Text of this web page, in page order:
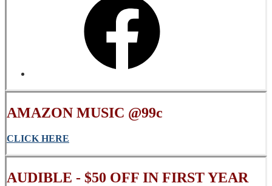
AMAZON MUSIC @99c
CLICK HERE
AUDIBLE - $50 OFF IN FIRST YEAR